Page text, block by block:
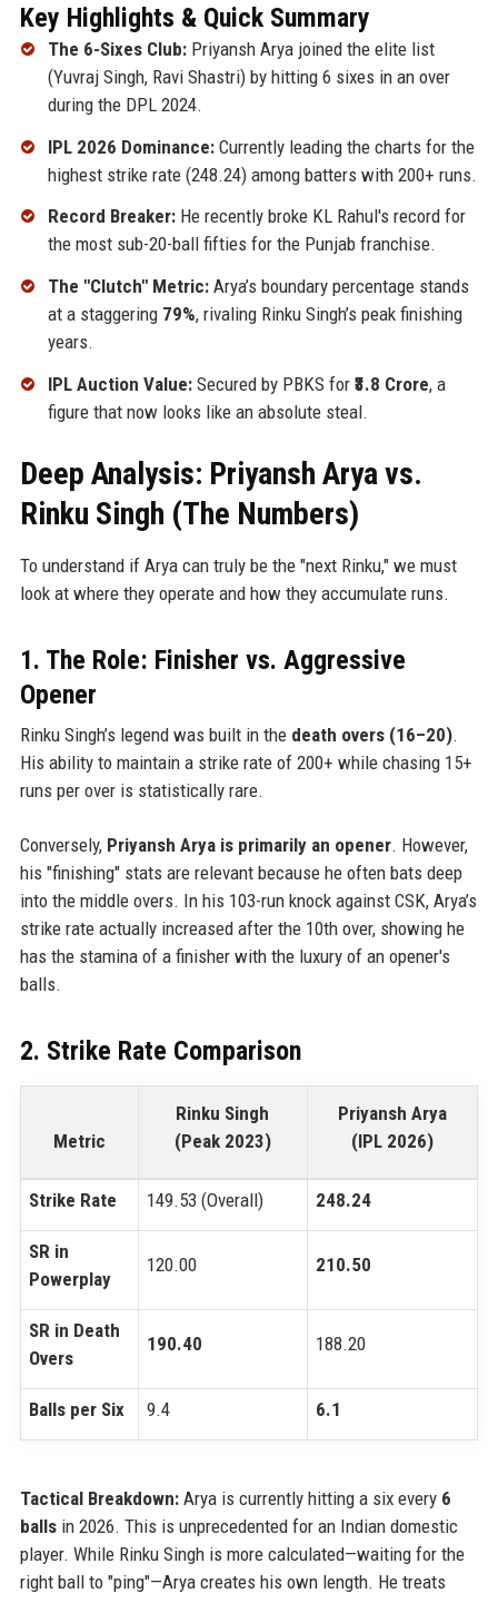
Key Highlights & Quick Summary
The 6-Sixes Club:Priyansh Arya joined the elite list
(Yuvraj Singh, Ravi Shastri) by hitting 6 sixes in an over
during the DPL 2024.
IPL 2026 Dominance:Currently leading the charts for the
highest strike rate (248.24) among batters with 200+ runs.
Record Breaker:He recently broke KL Rahul's record for
the most sub-20-ball fifties for the Punjab franchise.
The "Clutch" Metric:Arya’s boundary percentage stands
at a staggering 79%, rivaling Rinku Singh’s peak finishing
years.
IPL Auction Value:Secured by PBKS for ₹3.8 Crore, a
figure that now looks like an absolute steal.
Deep Analysis: Priyansh Arya vs.
Rinku Singh (The Numbers)
To understand if Arya can truly be the "next Rinku," we must
look at where they operate and how they accumulate runs.
1. The Role: Finisher vs. Aggressive
Opener
Rinku Singh’s legend was built in the death overs (16–20).
His ability to maintain a strike rate of 200+ while chasing 15+
runs per over is statistically rare.
Conversely, Priyansh Arya is primarily an opener. However,
his "finishing" stats are relevant because he often bats deep
into the middle overs. In his 103-run knock against CSK, Arya’s
strike rate actually increased after the 10th over, showing he
has the stamina of a finisher with the luxury of an opener's
balls.
2. Strike Rate Comparison
Metric
Rinku Singh
(Peak 2023)
Priyansh Arya
(IPL 2026)
Strike Rate 149.53 (Overall) 248.24
SR in
Powerplay
120.00 210.50
SR in Death
Overs
190.40 188.20
Balls per Six 9.4 6.1
Tactical Breakdown:Arya is currently hitting a six every 6
ballsin 2026. This is unprecedented for an Indian domestic
player. While Rinku Singh is more calculated—waiting for the
right ball to "ping"—Arya creates his own length. He treats